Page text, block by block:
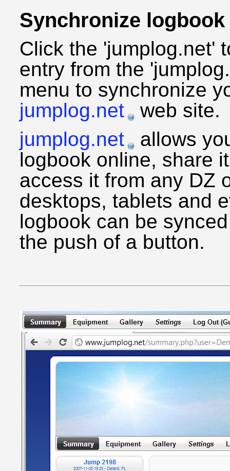
Synchronize
Click the 'jumplog.net'
entry from the
menu to synchronize
jumplog.net web site.
jumplog.net allows
logbook online, share
access it from any DZ
desktops, tablets and
logbook can be
the push of a button.